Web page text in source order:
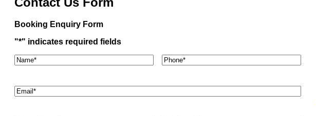
Booking Enquiry Form
"*" indicates required fields
Name*
Phone
Email*